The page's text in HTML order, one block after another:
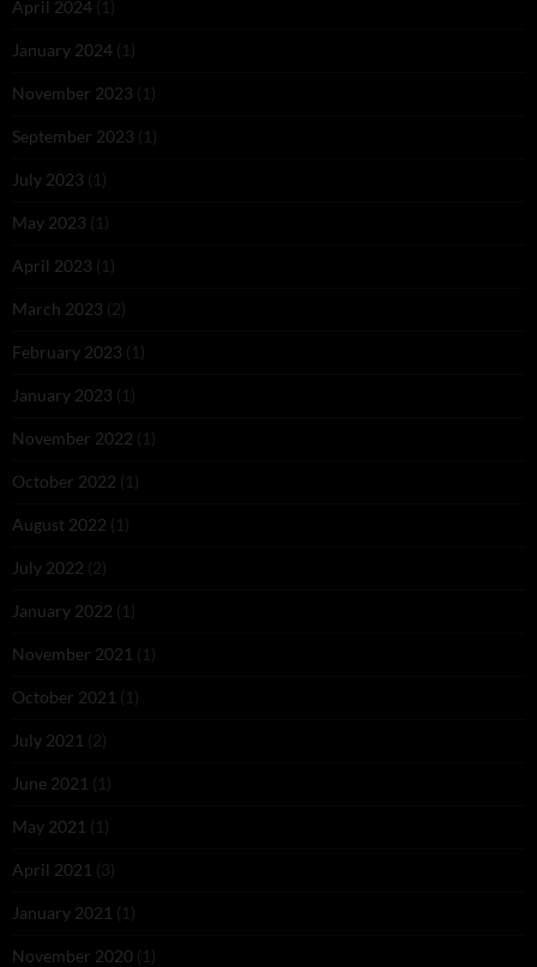
April 2024 (1)
January 2024 (1)
November 2023 (1)
September 2023 (1)
July 2023 (1)
May 2023 (1)
April 2023 (1)
March 2023 (2)
February 2023 (1)
January 2023 (1)
November 2022 (1)
October 2022 (1)
August 2022 (1)
July 2022 (2)
January 2022 (1)
November 2021 (1)
October 2021 (1)
July 2021 (2)
June 2021 (1)
May 2021 (1)
April 2021 (3)
January 2021 (1)
November 2020 (1)